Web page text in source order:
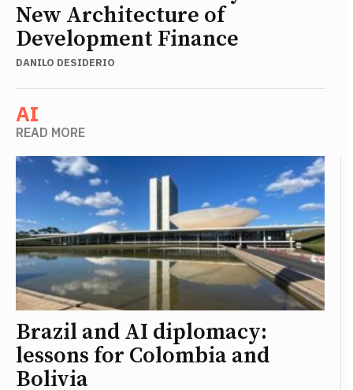
New Architecture of
Development Finance
DANILO DESIDERIO
AI
READ MORE
Brazil and AI diplomacy:
lessons for Colombia and
Bolivia